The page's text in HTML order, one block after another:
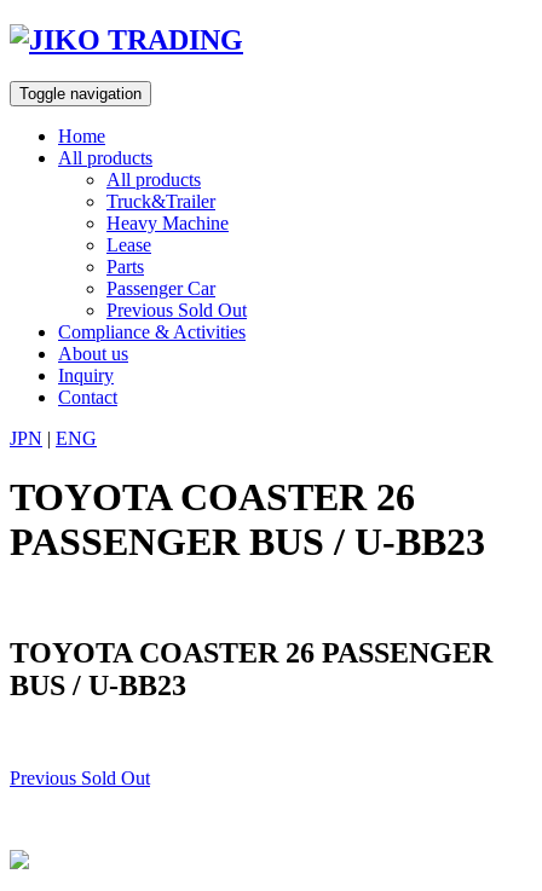
Skip
content
Toggle navigation
Home
All products
All products
Truck&Trailer
Heavy Machine
Lease
Parts
Passenger Car
Previous Sold Out
Compliance & Activities
About us
Inquiry
Contact
JPN | ENG
TOYOTA COASTER 26
PASSENGER BUS / U-BB23
TOYOTA COASTER 26 PASSENGER
BUS / U-BB23
Previous Sold Out